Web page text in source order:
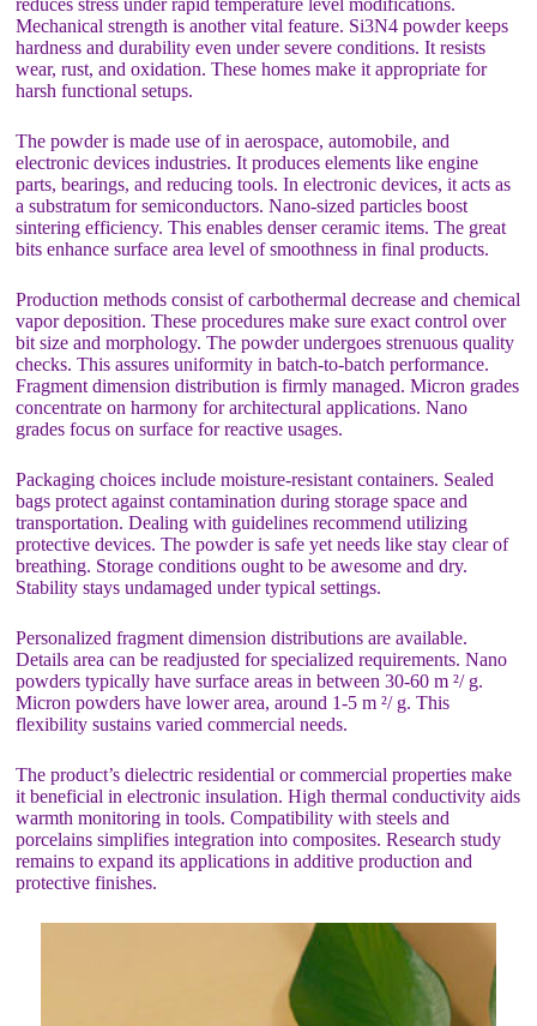
Mechanical strength is another vital feature. Si3N4 powder keeps
hardness and durability even under severe conditions. It resists
wear, rust, and oxidation. These homes make it appropriate for
harsh functional setups.
The powder is made use of in aerospace, automobile, and
electronic devices industries. It produces elements like engine
parts, bearings, and reducing tools. In electronic devices, it acts as
a substratum for semiconductors. Nano-sized particles boost
sintering efficiency. This enables denser ceramic items. The great
bits enhance surface area level of smoothness in final products.
Production methods consist of carbothermal decrease and chemical
vapor deposition. These procedures make sure exact control over
bit size and morphology. The powder undergoes strenuous quality
checks. This assures uniformity in batch-to-batch performance.
Fragment dimension distribution is firmly managed. Micron grades
concentrate on harmony for architectural applications. Nano
grades focus on surface for reactive usages.
Packaging choices include moisture-resistant containers. Sealed
bags protect against contamination during storage space and
transportation. Dealing with guidelines recommend utilizing
protective devices. The powder is safe yet needs like stay clear of
breathing. Storage conditions ought to be awesome and dry.
Stability stays undamaged under typical settings.
Personalized fragment dimension distributions are available.
Details area can be readjusted for specialized requirements. Nano
powders typically have surface areas in between 30-60 m ²/ g.
Micron powders have lower area, around 1-5 m ²/ g. This
flexibility sustains varied commercial needs.
The product’s dielectric residential or commercial properties make
it beneficial in electronic insulation. High thermal conductivity aids
warmth monitoring in tools. Compatibility with steels and
porcelains simplifies integration into composites. Research study
remains to expand its applications in additive production and
protective finishes.